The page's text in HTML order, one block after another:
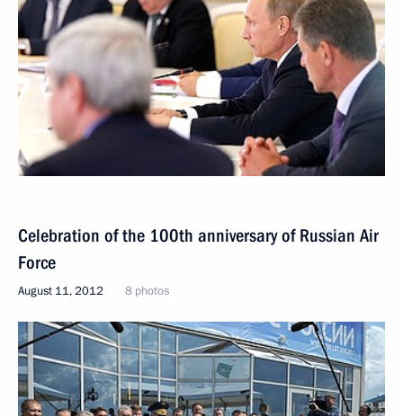
Celebration of the 100th anniversary of Russian Air
Force
August 11, 2012 8 photos